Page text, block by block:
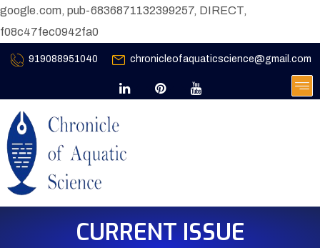
google.com, pub-6836871132399257, DIRECT,
f08c47fec0942fa0
919088951040 chronicleofaquaticscience@gmail.com
CURRENT ISSUE